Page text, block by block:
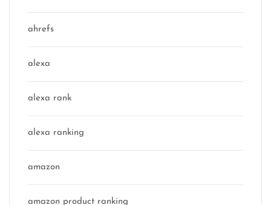
ahrefs
alexa
alexa rank
alexa ranking
amazon
amazon product ranking